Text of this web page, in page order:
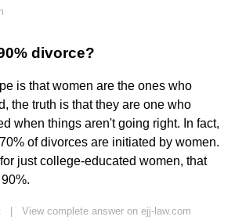
divorce?
is that women are the ones who
the truth is that they are one who
when things aren't going right. In fact,
of divorces are initiated by women.
just college-educated women, that
View complete answer on ejj-law.com